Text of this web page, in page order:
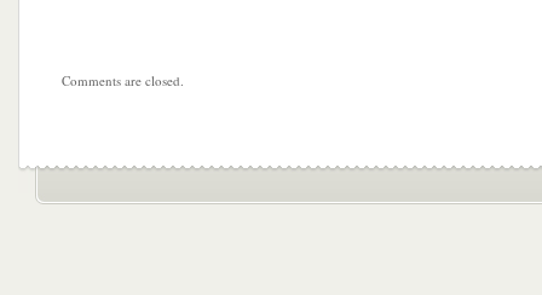
Comments are closed.